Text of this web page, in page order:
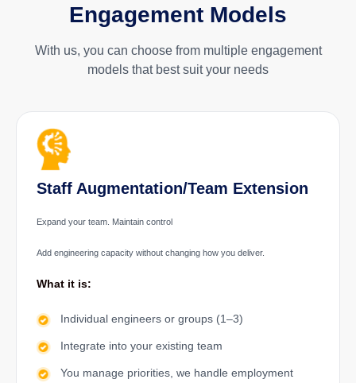
Engagement Models
With us, you can choose from multiple engagement
models that best suit your needs
Staff Augmentation/Team Extension
Expand your team. Maintain control
Add engineering capacity without changing how you deliver.
What it is:
Individual engineers or groups (1–3)
Integrate into your existing team
You manage priorities, we handle employment